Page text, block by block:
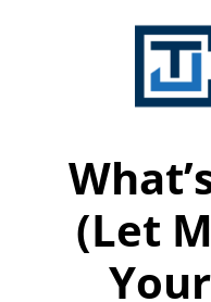
(Let